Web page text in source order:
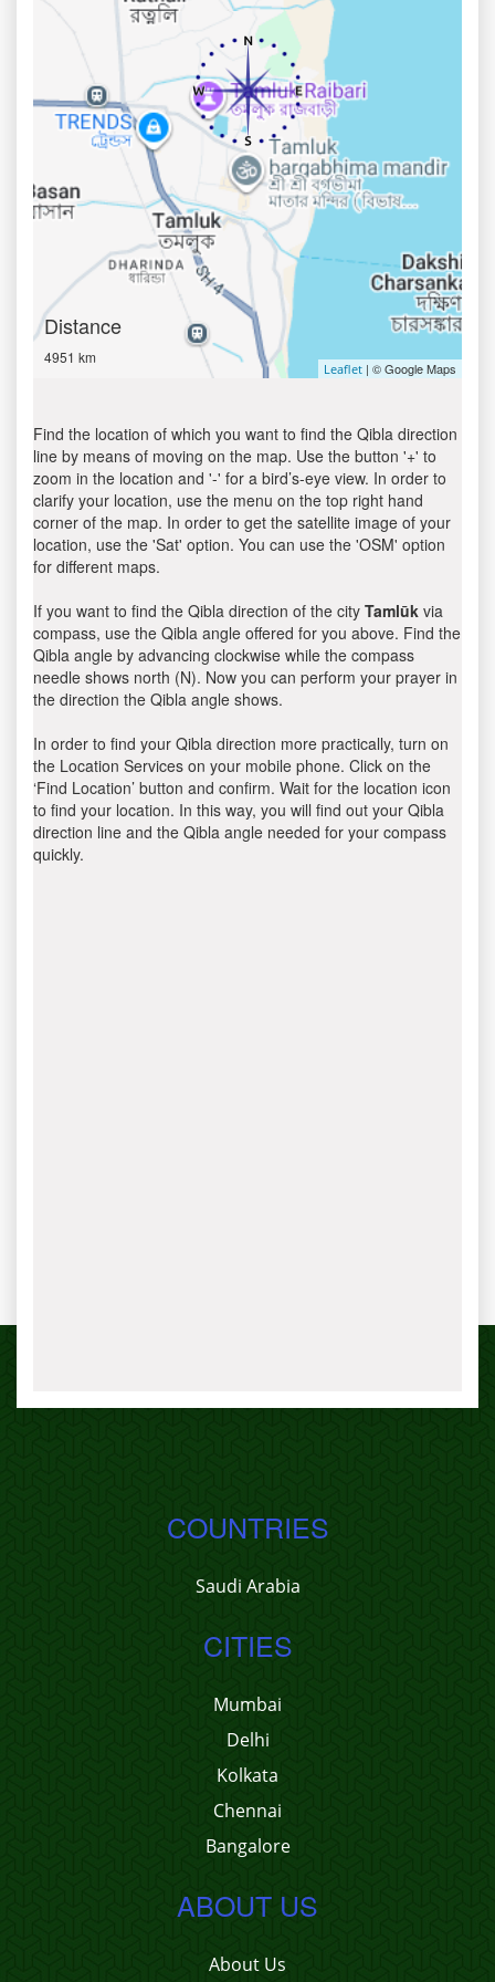
Distance
4951 km
Leaflet | © Google Maps
Find the location of which you want to find the Qibla direction
line by means of moving on the map. Use the button '+' to
zoom in the location and '-' for a bird’s-eye view. In order to
clarify your location, use the menu on the top right hand
corner of the map. In order to get the satellite image of your
location, use the 'Sat' option. You can use the 'OSM' option
for different maps.
If you want to find the Qibla direction of the city Tamlūk via
compass, use the Qibla angle offered for you above. Find the
Qibla angle by advancing clockwise while the compass
needle shows north (N). Now you can perform your prayer in
the direction the Qibla angle shows.
In order to find your Qibla direction more practically, turn on
the Location Services on your mobile phone. Click on the
‘Find Location’ button and confirm. Wait for the location icon
to find your location. In this way, you will find out your Qibla
direction line and the Qibla angle needed for your compass
quickly.
COUNTRIES
Saudi Arabia
CITIES
Mumbai
Delhi
Kolkata
Chennai
Bangalore
ABOUT US
About Us